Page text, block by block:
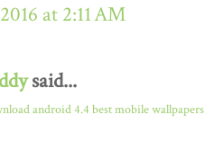
at 2:11 AM
said...
android 4.4 best mobile